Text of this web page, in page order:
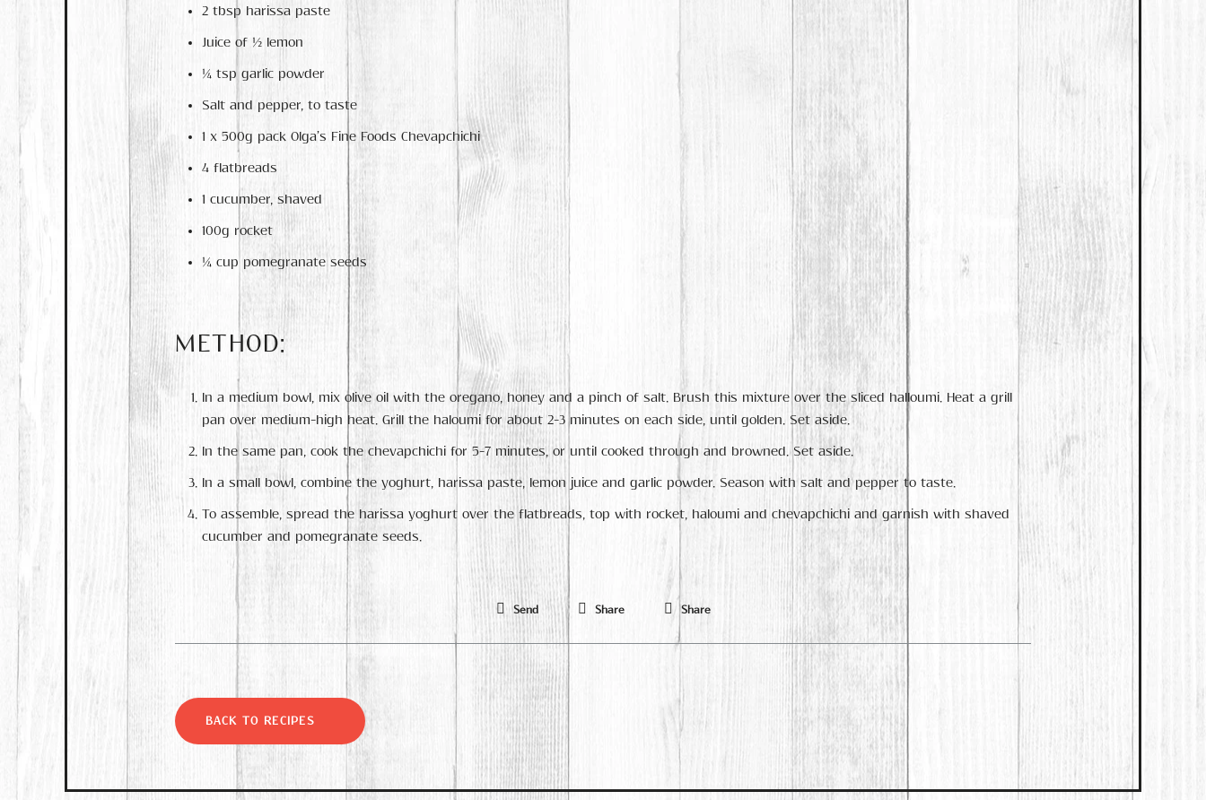
2 tbsp harissa paste
Juice of ½ lemon
¼ tsp garlic powder
Salt and pepper, to taste
1 x 500g pack Olga’s Fine Foods Chevapchichi
4 flatbreads
1 cucumber, shaved
100g rocket
¼ cup pomegranate seeds
METHOD:
In a medium bowl, mix olive oil with the oregano, honey and a pinch of salt. Brush this mixture over the sliced halloumi. Heat a grill
pan over medium-high heat. Grill the haloumi for about 2-3 minutes on each side, until golden. Set aside.
In the same pan, cook the chevapchichi for 5-7 minutes, or until cooked through and browned. Set aside.
In a small bowl, combine the yoghurt, harissa paste, lemon juice and garlic powder. Season with salt and pepper to taste.
To assemble, spread the harissa yoghurt over the flatbreads, top with rocket, haloumi and chevapchichi and garnish with shaved
cucumber and pomegranate seeds.
Send Share Share
BACK TO RECIPES